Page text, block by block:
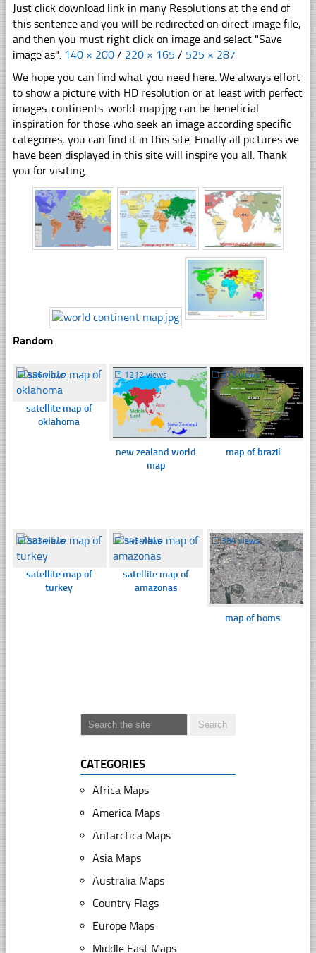
Just click download link in many Resolutions at the end of
this sentence and you will be redirected on direct image file,
and then you must right click on image and select "Save
image as". 140 × 200 / 220 × 165 / 525 × 287
We hope you can find what you need here. We always effort
to show a picture with HD resolution or at least with perfect
images. continents-world-map.jpg can be beneficial
inspiration for those who seek an image according specific
categories, you can find it in this site. Finally all pictures we
have been displayed in this site will inspire you all. Thank
you for visiting.
Random
☐356 views
satellite map of
oklahoma
☐ 1212 views
new zealand world
map
☐372 views
map of brazil
☐383 views
satellite map of
turkey
☐346 views
satellite map of
amazonas
☐384 views
map of homs
CATEGORIES
Africa Maps
America Maps
Antarctica Maps
Asia Maps
Australia Maps
Country Flags
Europe Maps
Middle East Maps